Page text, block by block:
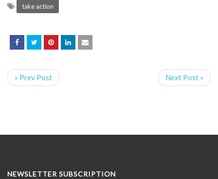
take action
« Prev Post Next Post »
NEWSLETTER SUBSCRIPTION